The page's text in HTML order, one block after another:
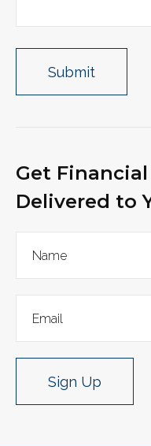
Get
Delivered to
Sign Up